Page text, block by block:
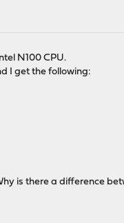
N100 CPU.
I get the following:
is there a difference